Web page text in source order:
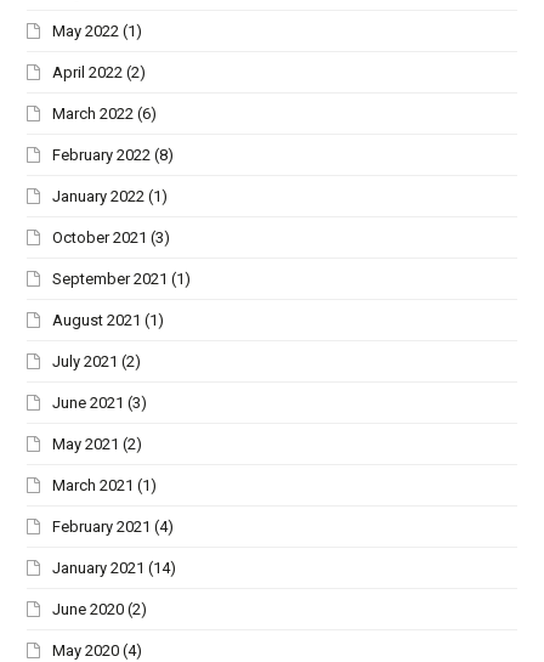
May 2022 (1)
April 2022 (2)
March 2022 (6)
February 2022 (8)
January 2022 (1)
October 2021 (3)
September 2021 (1)
August 2021 (1)
July 2021 (2)
June 2021 (3)
May 2021 (2)
March 2021 (1)
February 2021 (4)
January 2021 (14)
June 2020 (2)
May 2020 (4)